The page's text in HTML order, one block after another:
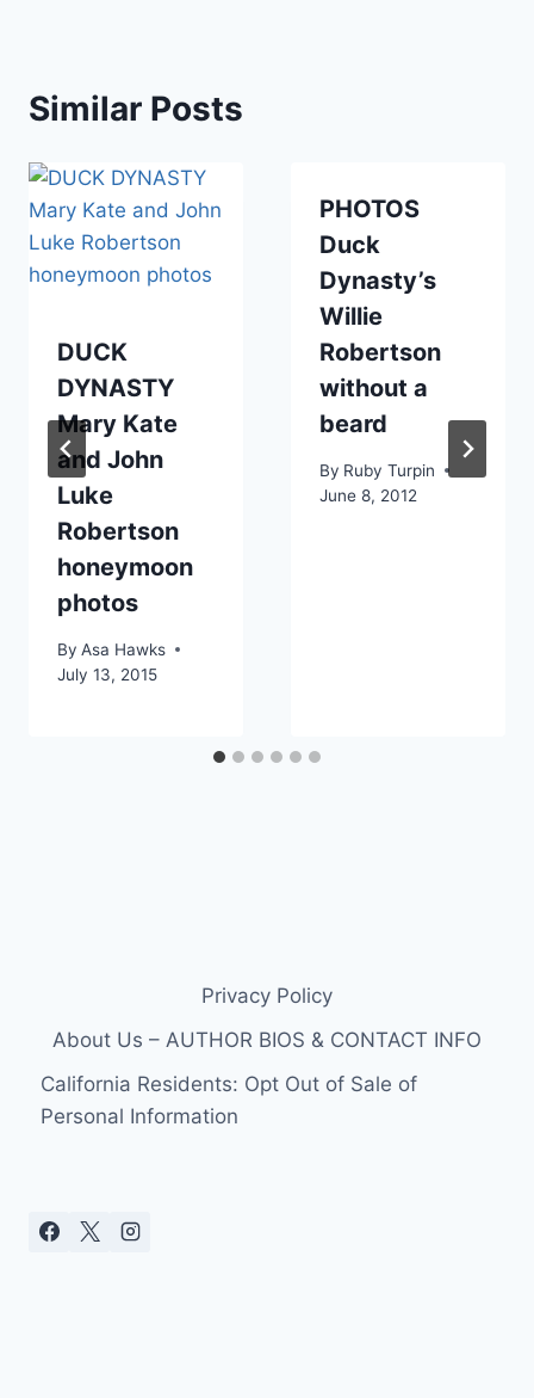
Similar Posts
DUCK
DYNASTY
Mary Kate
and John
Luke
Robertson
honeymoon
photos
By Asa Hawks
July 13, 2015
PHOTOS
Duck
Dynasty’s
Willie
Robertson
without a
beard
By Ruby Turpin
June 8, 2012
Privacy Policy
About Us – AUTHOR BIOS & CONTACT INFO
California Residents: Opt Out of Sale of
Personal Information